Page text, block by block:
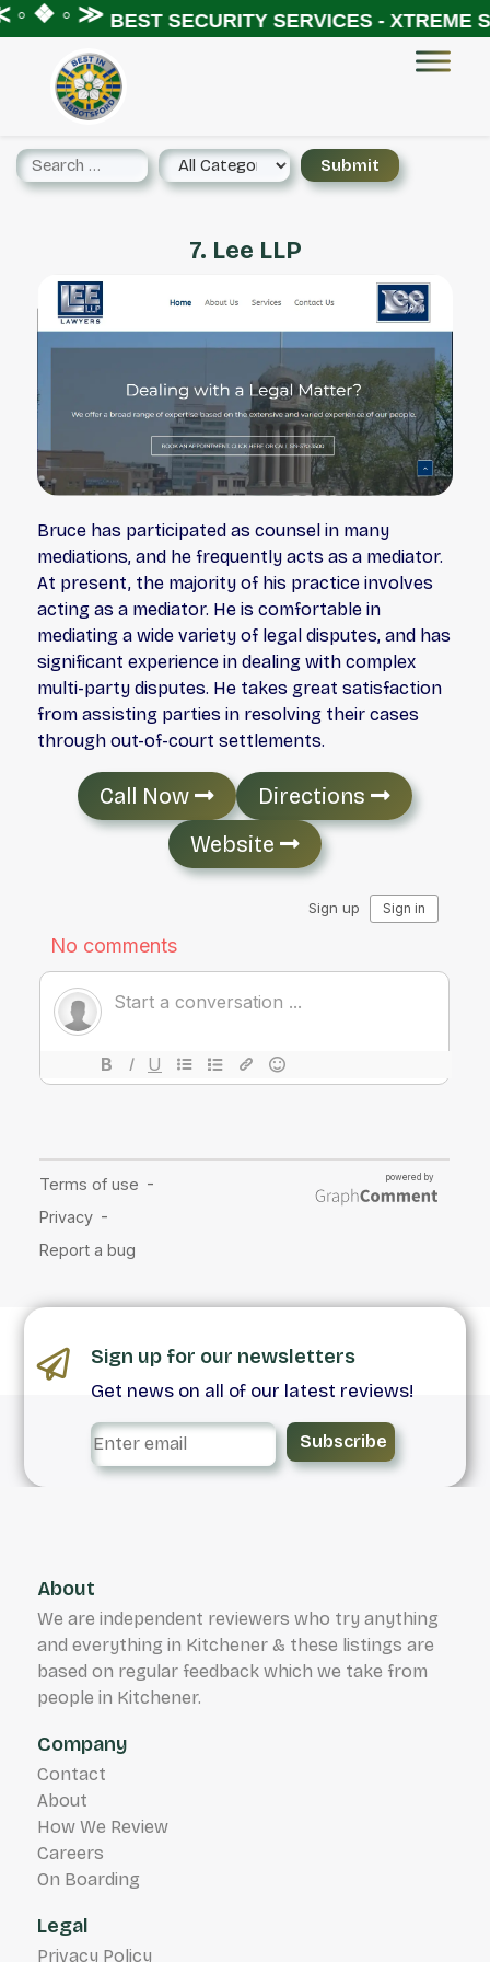
❖ ◦ ≫BEST SECURITY SERVICES - XTREME
7. Lee LLP
Bruce has participated as counsel in many
mediations, and he frequently acts as a mediator.
At present, the majority of his practice involves
acting as a mediator. He is comfortable in
mediating a wide variety of legal disputes, and has
significant experience in dealing with complex
multi-party disputes. He takes great satisfaction
from assisting parties in resolving their cases
through out-of-court settlements.
Call Now
Directions
Website
Sign up for our newsletters
Get news on all of our latest reviews!
Subscribe
About
We are independent reviewers who try anything
and everything in Kitchener & these listings are
based on regular feedback which we take from
people in Kitchener.
Company
Contact
About
How We Review
Careers
On Boarding
Legal
Privacy Policy